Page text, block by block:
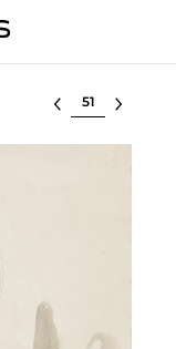
Select lot